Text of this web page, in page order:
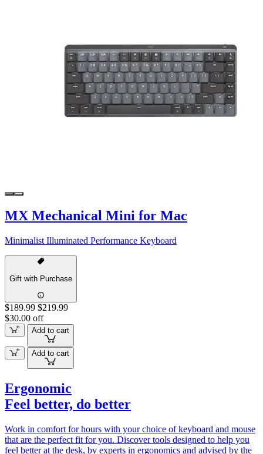
MX Mechanical Mini for Mac
Minimalist Illuminated Performance Keyboard
Gift with Purchase
$189.99 $219.99
$30.00 off
Add to cart
Add to cart
Ergonomic
Feel better, do better
Work in comfort for hours with your choice of keyboard and mouse
that are the perfect fit for you. Discover tools designed to help you
feel better at the desk, by experts in ergonomics and advised by the